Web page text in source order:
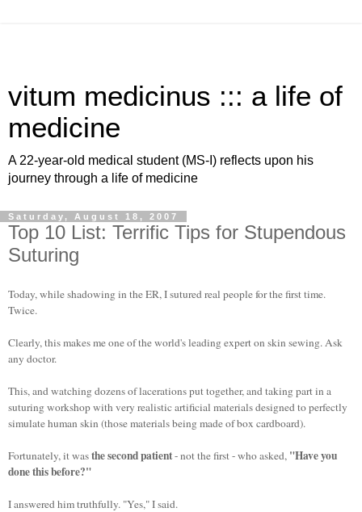
vitum medicinus ::: a life of
medicine
A 22-year-old medical student (MS-I) reflects upon his
journey through a life of medicine
Saturday, August 18, 2007
Top 10 List: Terrific Tips for Stupendous
Suturing
Today, while shadowing in the ER, I sutured real people for the first time.
Twice.
Clearly, this makes me one of the world's leading expert on skin sewing. Ask
any doctor.
This, and watching dozens of lacerations put together, and taking part in a
suturing workshop with very realistic artificial materials designed to perfectly
simulate human skin (those materials being made of box cardboard).
Fortunately, it wasthe second patient- not the first - who asked, "Have you
done this before?"
I answered him truthfully. "Yes," I said.